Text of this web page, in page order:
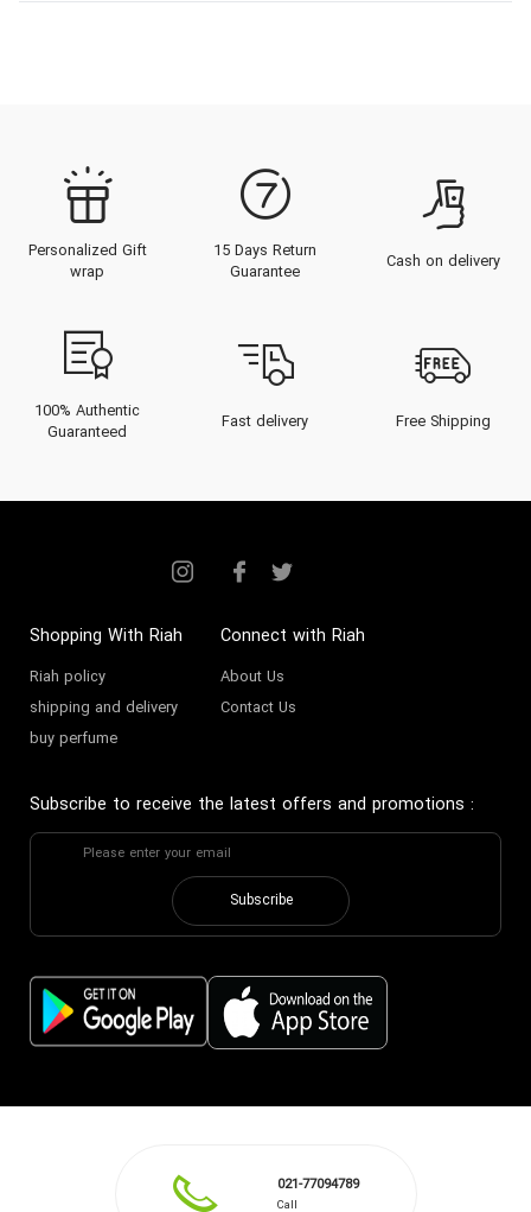
Personalized Gift
wrap
15 Days Return
Guarantee
Cash on delivery
100% Authentic
Guaranteed
Fast delivery Free Shipping
Shopping With Riah
Riah policy
shipping and delivery
buy perfume
Connect with Riah
About Us
Contact Us
Subscribe to receive the latest offers and promotions :
Subscribe
021-77094789
Call